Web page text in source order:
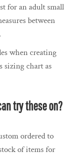
for an adult small
between
when creating
sizing chart as
try these on?
ordered to
of items for